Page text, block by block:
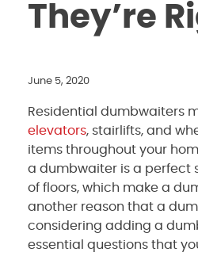
They’re
June 5, 2020
Residential dumbwaiters
elevators, stairlifts, and
items throughout your
a dumbwaiter is a perfect
of floors, which make a
another reason that a
considering adding a
essential questions that